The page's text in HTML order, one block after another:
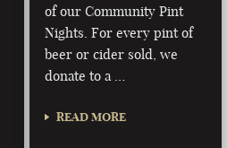
of our Community Pint
Nights. For every pint of
beer or cider sold, we
donate to a …
READ MORE